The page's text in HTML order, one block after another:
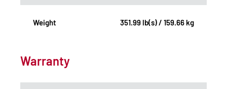
Weight 351.99 lb(s) / 159.66 kg
Warranty